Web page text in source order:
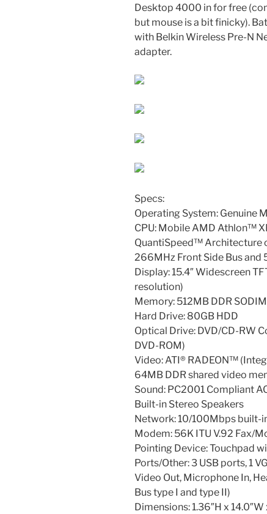
Desktop 4000 in for free
but mouse is a bit finicky).
with Belkin Wireless Pre-N
adapter.
Specs:
Operating System: Genuine
CPU: Mobile AMD Athlon™
QuantiSpeed™ Architecture
266MHz Front Side Bus and
Display: 15.4″ Widescreen
resolution)
Memory: 512MB DDR
Hard Drive: 80GB HDD
Optical Drive: DVD/CD-RW
DVD-ROM)
Video: ATI® RADEON™
64MB DDR shared video
Sound: PC2001 Compliant
Built-in Stereo Speakers
Network: 10/100Mbps built-
Modem: 56K ITU V.92 Fax/
Pointing Device: Touchpad
Ports/Other: 3 USB ports, 1
Video Out, Microphone In,
Bus type I and type II)
Dimensions: 1.36″H x 14.0″W